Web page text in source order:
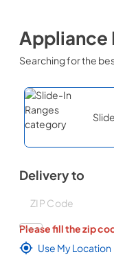
Appliance
Searching for the
Delivery to
Please fill the zip
Use My Location